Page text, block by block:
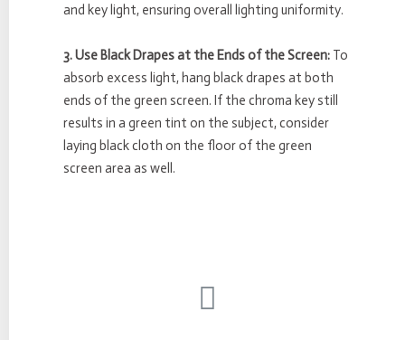
and key light, ensuring overall lighting uniformity.
3. Use Black Drapes at the Ends of the Screen: To
absorb excess light, hang black drapes at both
ends of the green screen. If the chroma key still
results in a green tint on the subject, consider
laying black cloth on the floor of the green
screen area as well.